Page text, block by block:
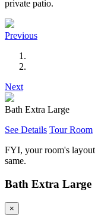
private patio.
Previous
Next
Bath Extra Large
See Details Tour Room
FYI, your room's
same.
Bath Extra Large
×